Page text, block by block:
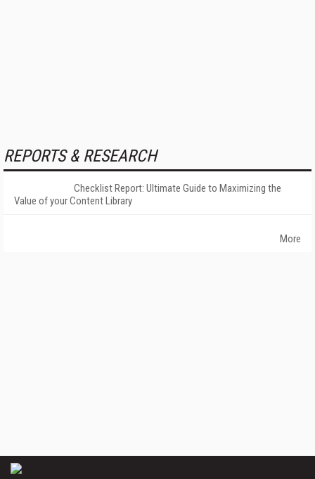
REPORTS & RESEARCH
Checklist Report: Ultimate Guide to Maximizing the
Value of your Content Library
More